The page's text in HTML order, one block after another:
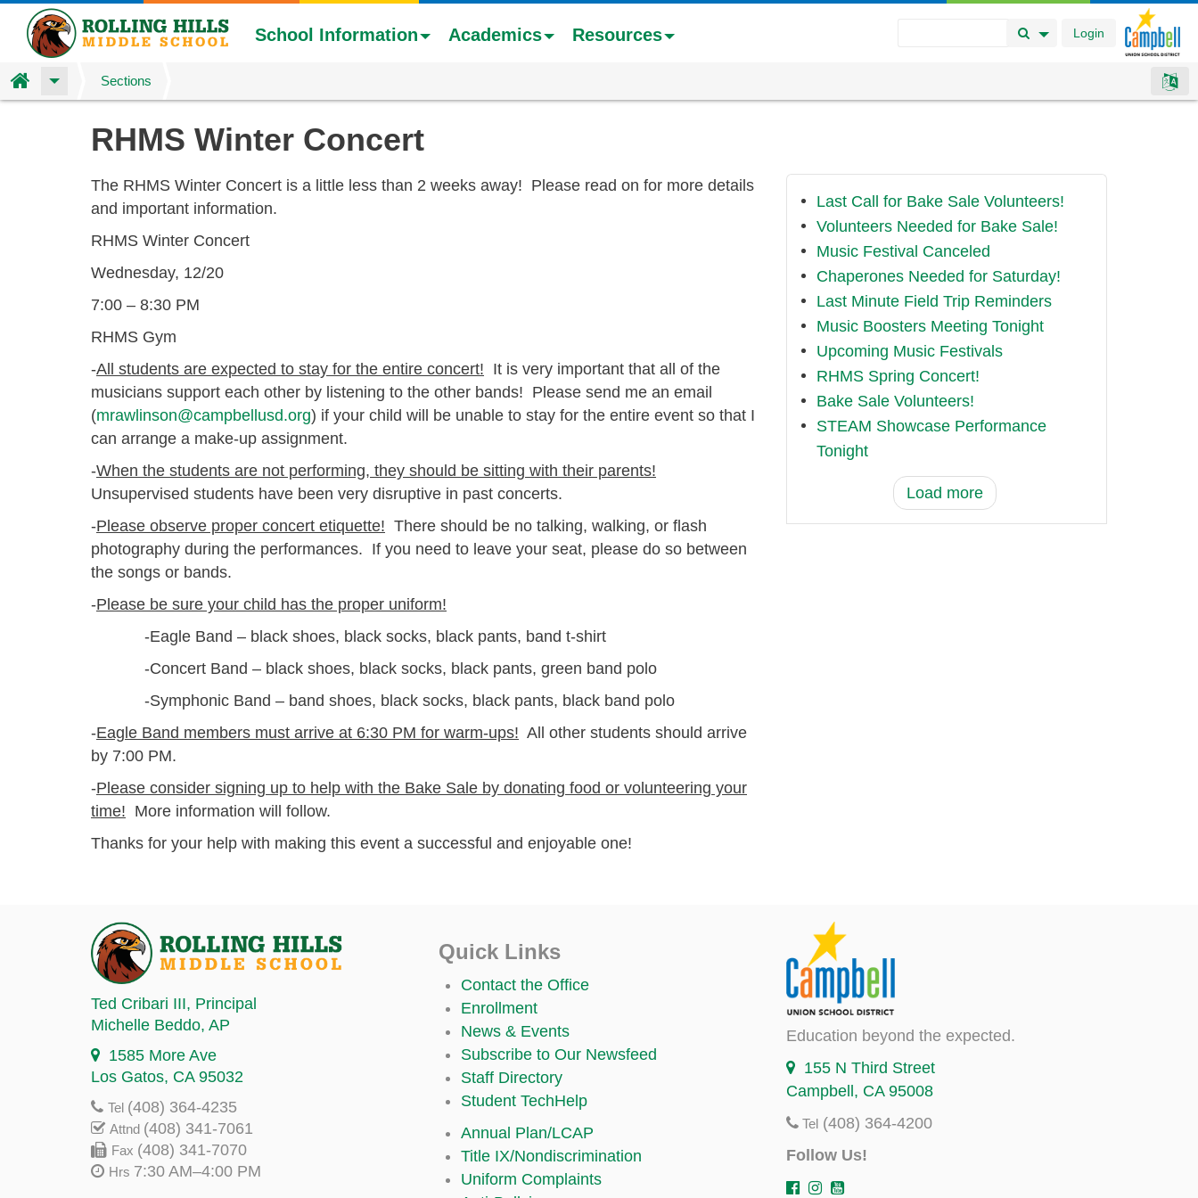
Login
Search Button
Search Options
School Information Academics Resources
Home Sections
RHMS Winter Concert
The RHMS Winter Concert is a little less than 2 weeks away! Please read on for more details
and important information.
RHMS Winter Concert
Wednesday, 12/20
7:00 – 8:30 PM
RHMS Gym
-All students are expected to stay for the entire concert! It is very important that all of the
musicians support each other by listening to the other bands! Please send me an email
(mrawlinson@campbellusd.org) if your child will be unable to stay for the entire event so that I
can arrange a make-up assignment.
-When the students are not performing, they should be sitting with their parents!
Unsupervised students have been very disruptive in past concerts.
-Please observe proper concert etiquette! There should be no talking, walking, or flash
photography during the performances. If you need to leave your seat, please do so between
the songs or bands.
-Please be sure your child has the proper uniform!
-Eagle Band – black shoes, black socks, black pants, band t-shirt
-Concert Band – black shoes, black socks, black pants, green band polo
-Symphonic Band – band shoes, black socks, black pants, black band polo
-Eagle Band members must arrive at 6:30 PM for warm-ups! All other students should arrive
by 7:00 PM.
-Please consider signing up to help with the Bake Sale by donating food or volunteering your
time! More information will follow.
Thanks for your help with making this event a successful and enjoyable one!
Last Call for Bake Sale Volunteers!
Volunteers Needed for Bake Sale!
Music Festival Canceled
Chaperones Needed for Saturday!
Last Minute Field Trip Reminders
Music Boosters Meeting Tonight
Upcoming Music Festivals
RHMS Spring Concert!
Bake Sale Volunteers!
STEAM Showcase Performance
Tonight
Load more
Ted Cribari III, Principal
Michelle Beddo, AP
1585 More Ave
Los Gatos, CA 95032
Tel (408) 364-4235
Attnd (408) 341-7061
Fax (408) 341-7070
Hrs 7:30 AM–4:00 PM
Quick Links
Contact the Office
Enrollment
News & Events
Subscribe to Our Newsfeed
Staff Directory
Student TechHelp
Annual Plan/LCAP
Title IX/Nondiscrimination
Uniform Complaints
Education beyond the expected.
155 N Third Street
Campbell, CA 95008
Tel (408) 364-4200
Follow Us!